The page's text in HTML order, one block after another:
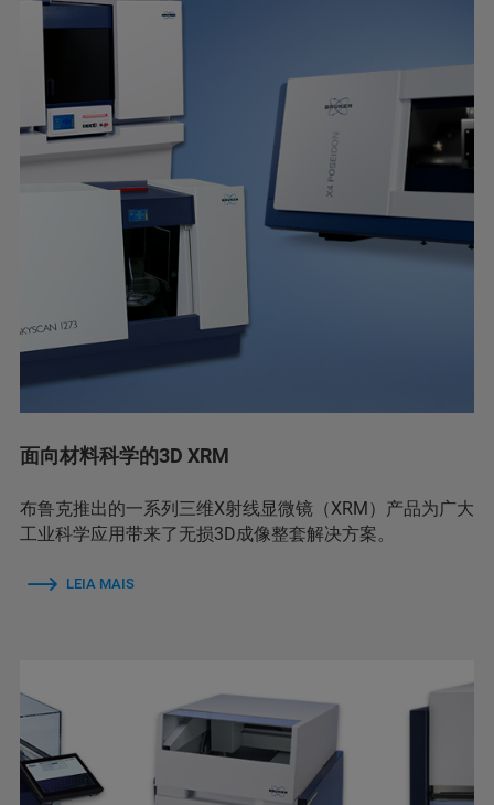
面向材料科学的3D XRM
布鲁克推出的一系列三维X射线显微镜（XRM）产品为广大
工业科学应用带来了无损3D成像整套解决方案。
LEIA MAIS